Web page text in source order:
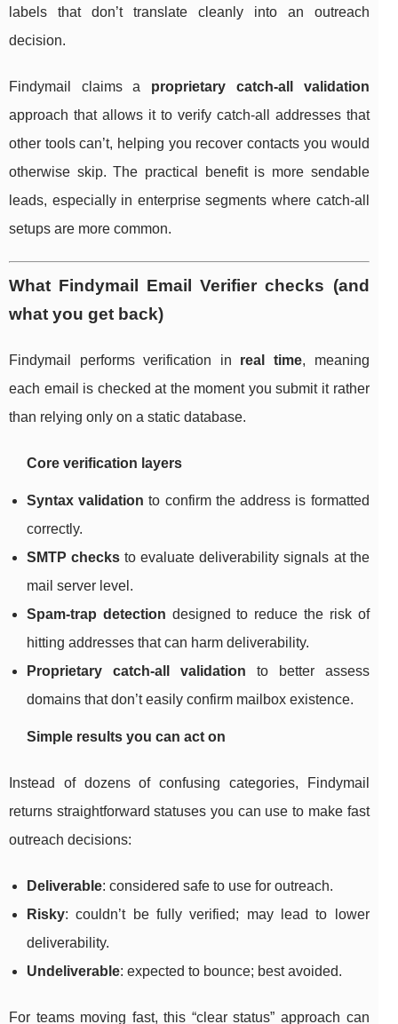
labels that don’t translate cleanly into an outreach
decision.
Findymail claims a proprietary catch-all validation
approach that allows it to verify catch-all addresses that
other tools can’t, helping you recover contacts you would
otherwise skip. The practical benefit is more sendable
leads, especially in enterprise segments where catch-all
setups are more common.
What Findymail Email Verifier checks (and
what you get back)
Findymail performs verification in real time, meaning
each email is checked at the moment you submit it rather
than relying only on a static database.
Core verification layers
Syntax validation to confirm the address is formatted
correctly.
SMTP checks to evaluate deliverability signals at the
mail server level.
Spam-trap detection designed to reduce the risk of
hitting addresses that can harm deliverability.
Proprietary catch-all validation to better assess
domains that don’t easily confirm mailbox existence.
Simple results you can act on
Instead of dozens of confusing categories, Findymail
returns straightforward statuses you can use to make fast
outreach decisions:
Deliverable: considered safe to use for outreach.
Risky: couldn’t be fully verified; may lead to lower
deliverability.
Undeliverable: expected to bounce; best avoided.
For teams moving fast, this “clear status” approach can